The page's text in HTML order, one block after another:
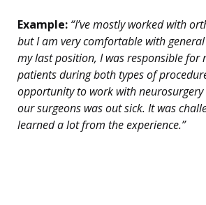
Example: “I’ve mostly worked with
but I am very comfortable with
my last position, I was responsible for
patients during both types of
opportunity to work with neurosurgery
our surgeons was out sick. It was
learned a lot from the experience.”